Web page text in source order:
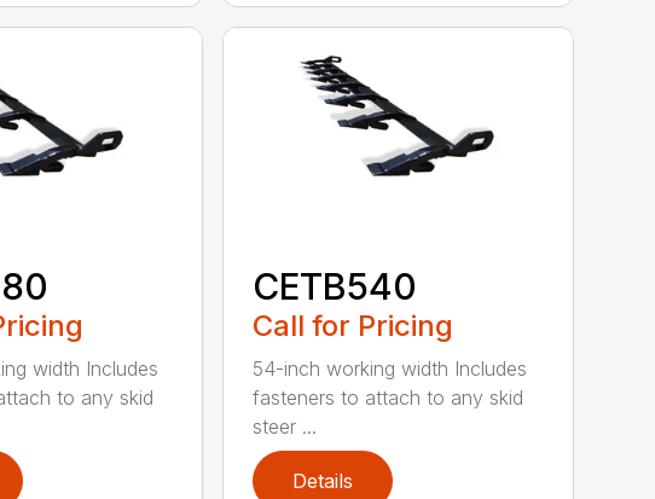
width Includes
to any skid
CETB540
Call for Pricing
54-inch working width Includes
fasteners to attach to any skid
steer ...
Details